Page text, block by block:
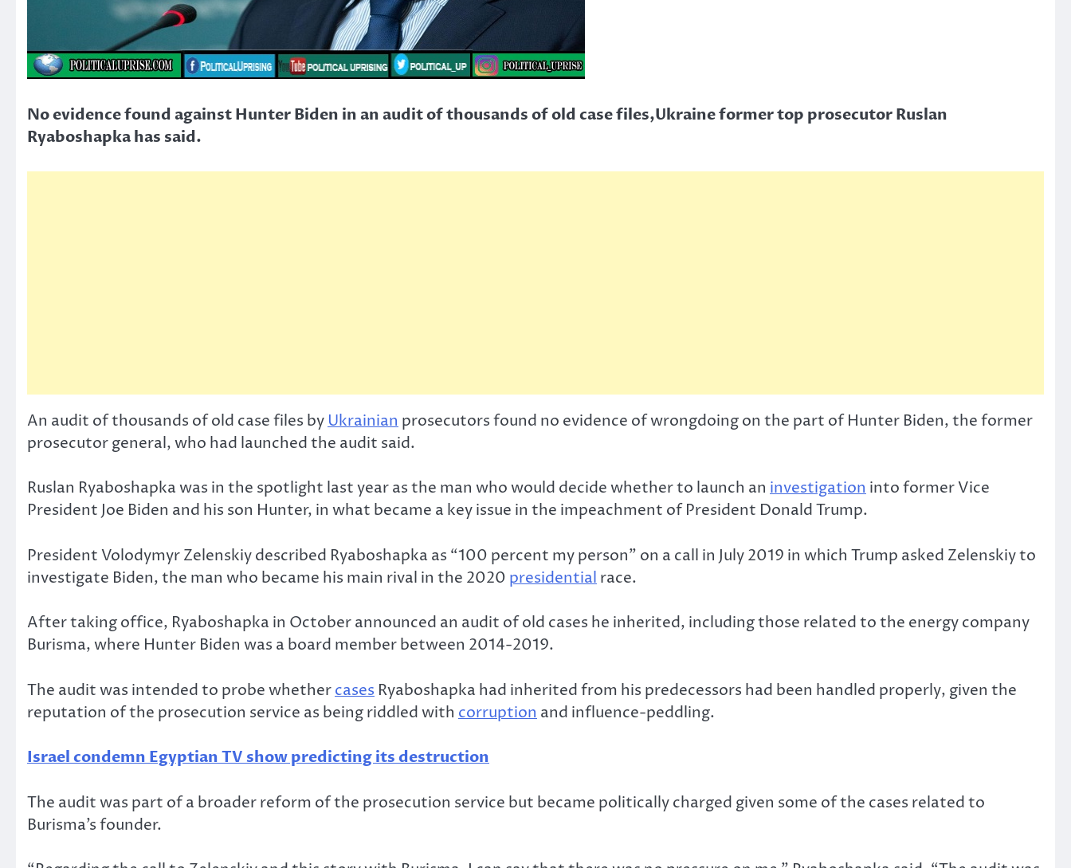
No evidence found against Hunter Biden in an audit of thousands of old case files,Ukraine former top prosecutor Ruslan
Ryaboshapka has said.
An audit of thousands of old case files by Ukrainian prosecutors found no evidence of wrongdoing on the part of Hunter Biden, the former
prosecutor general, who had launched the audit said.
Ruslan Ryaboshapka was in the spotlight last year as the man who would decide whether to launch an investigation into former Vice
President Joe Biden and his son Hunter, in what became a key issue in the impeachment of President Donald Trump.
President Volodymyr Zelenskiy described Ryaboshapka as “100 percent my person” on a call in July 2019 in which Trump asked Zelenskiy to
investigate Biden, the man who became his main rival in the 2020 presidential race.
After taking office, Ryaboshapka in October announced an audit of old cases he inherited, including those related to the energy company
Burisma, where Hunter Biden was a board member between 2014-2019.
The audit was intended to probe whethercases Ryaboshapka had inherited from his predecessors had been handled properly, given the
reputation of the prosecution service as being riddled with corruption and influence-peddling.
Israel condemn Egyptian TV show predicting its destruction
The audit was part of a broader reform of the prosecution service but became politically charged given some of the cases related to
Burisma’s founder.